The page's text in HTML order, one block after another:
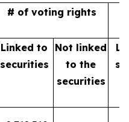
# of voting rights
Linked to
securities
Not linked
tothe
securities